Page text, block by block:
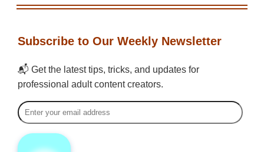
Subscribe to Our Weekly Newsletter
📬 Get the latest tips, tricks, and updates for
professional adult content creators.